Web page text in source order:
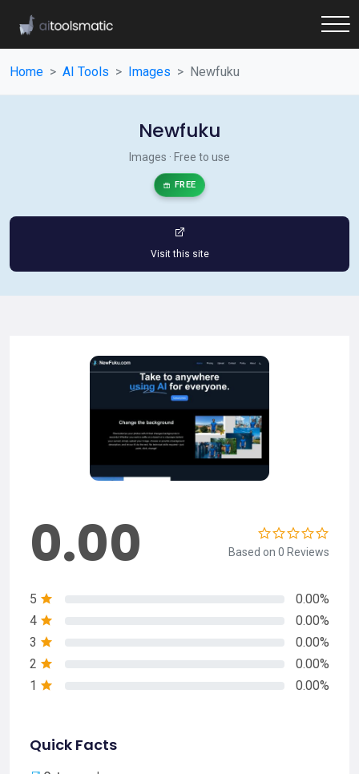
Home AI Tools Images Newfuku
Newfuku
Images · Free to use
FREE
Visit this site
0.00 Based on 0 Reviews
5
0.00%
4
0.00%
3
0.00%
2
0.00%
1
0.00%
Quick Facts